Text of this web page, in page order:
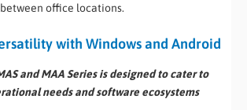
office locations.
with Windows and Android
and MAA Series is designed to cater to
needs and software ecosystems